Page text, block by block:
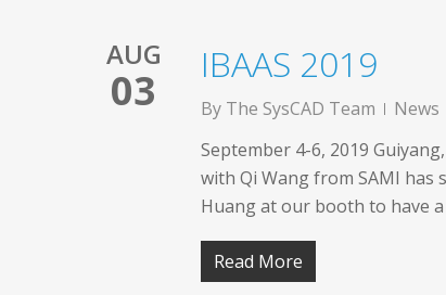
AUG
03
IBAAS 2019
By The SysCAD Team News
September 4-6, 2019
with Qi Wang from SAMI has
Huang at our booth to have
Read More